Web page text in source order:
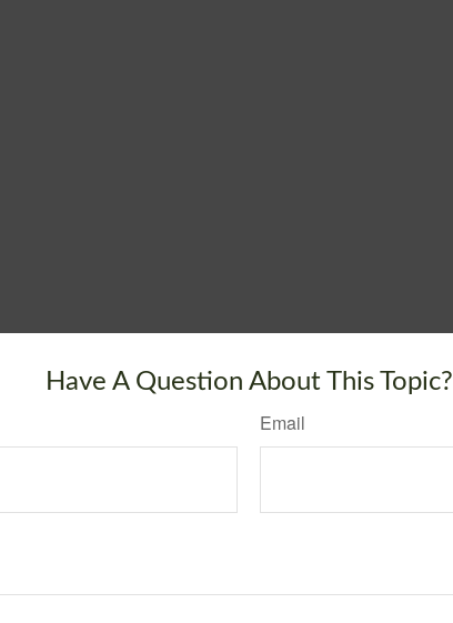
Have A Question About This Topic?
Email